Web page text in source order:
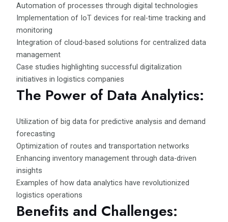
Automation of processes through digital technologies
Implementation of IoT devices for real-time tracking and
monitoring
Integration of cloud-based solutions for centralized data
management
Case studies highlighting successful digitalization
initiatives in logistics companies
The Power of Data Analytics:
Utilization of big data for predictive analysis and demand
forecasting
Optimization of routes and transportation networks
Enhancing inventory management through data-driven
insights
Examples of how data analytics have revolutionized
logistics operations
Benefits and Challenges: